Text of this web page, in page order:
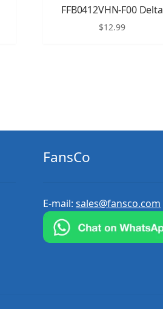
FFB0412VHN-F00 Delta
$12.99
FansCo
E-mail:sales@fansco.com